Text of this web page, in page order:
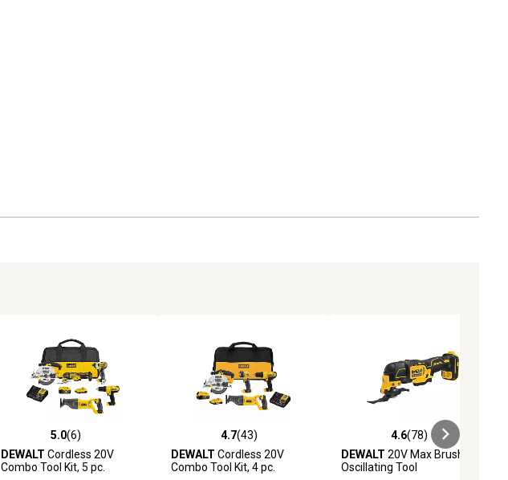
5.0 out of 5 stars with 6 reviews
5.0(6)
DEWALT Cordless 20V
Combo Tool Kit, 5 pc.
4.7 out of 5 stars with 43 reviews
4.7(43)
DEWALT Cordless 20V
Combo Tool Kit, 4 pc.
4.6 out of 5 stars with 78 reviews
4.6(78)
DEWALT 20V Max Brushless
Oscillating Tool